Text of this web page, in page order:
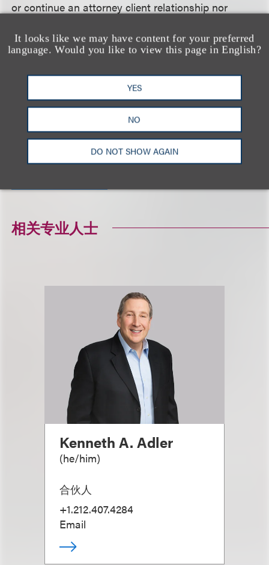
It looks like we may have content for your preferred
language. Would you like to view this page in English?
YES
NO
DO NOT SHOW AGAIN
or continue an attorney client relationship nor
on specific situations.
广告与媒体 隐私、安全与数据革新
相关专业人士
Kenneth A. Adler
(he/him)
合伙人
+1.212.407.4284
Email